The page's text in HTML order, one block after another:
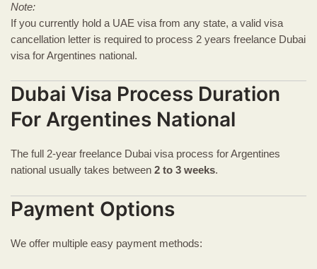
Note:
If you currently hold a UAE visa from any state, a valid visa
cancellation letter is required to process 2 years freelance Dubai
visa for Argentines national.
Dubai Visa Process Duration
For Argentines National
The full 2-year freelance Dubai visa process for Argentines
national usually takes between 2 to 3 weeks.
Payment Options
We offer multiple easy payment methods: